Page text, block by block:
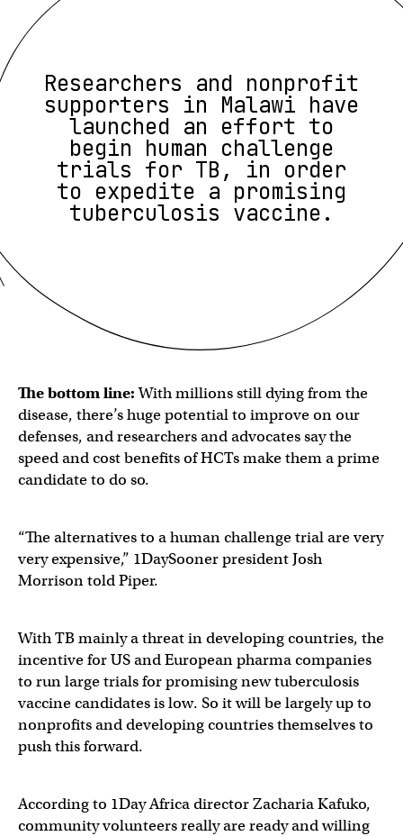
Researchers and nonprofit
supporters in Malawi have
launched an effort to
begin human challenge
trials for TB, in order
to expedite a promising
tuberculosis vaccine.
The bottom line:With millions still dying from the
disease, there’s huge potential to improve on our
defenses, and researchers and advocates say the
speed and cost benefits of HCTs make them a prime
candidate to do so.
“The alternatives to a human challenge trial are very
very expensive,” 1DaySooner president Josh
Morrison told Piper.
With TB mainly a threat in developing countries, the
incentive for US and European pharma companies
to run large trials for promising new tuberculosis
vaccine candidates is low. So it will be largely up to
nonprofits and developing countries themselves to
push this forward.
According to 1Day Africa director Zacharia Kafuko,
community volunteers really are ready and willing